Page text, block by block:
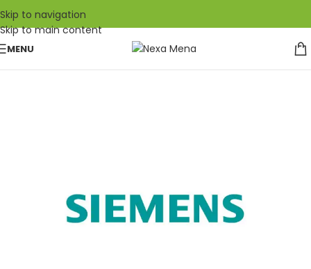
Skip to navigation
Skip to main content
MENU